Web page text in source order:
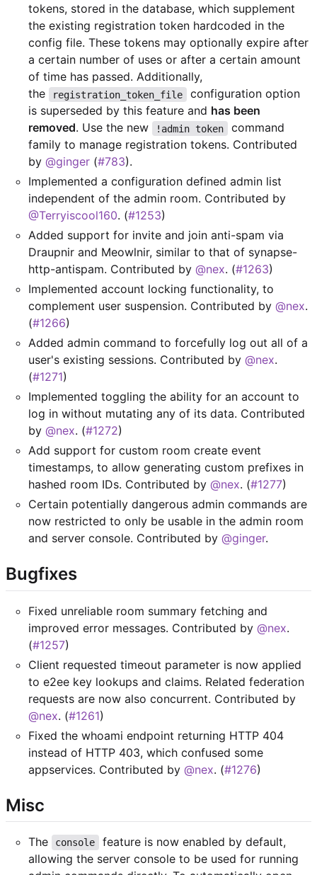
tokens, stored in the database, which supplement
the existing registration token hardcoded in the
config file. These tokens may optionally expire after
a certain number of uses or after a certain amount
of time has passed. Additionally,
the
registration_token_file
configuration option
is superseded by this feature and has been
removed. Use the new !admin token
command
family to manage registration tokens. Contributed
by @ginger (#783).
Implemented a configuration defined admin list
independent of the admin room. Contributed by
@Terryiscool160. (#1253)
Added support for invite and join anti-spam via
Draupnir and Meowlnir, similar to that of synapse-
http-antispam. Contributed by @nex. (#1263)
Implemented account locking functionality, to
complement user suspension. Contributed by @nex.
(#1266)
Added admin command to forcefully log out all of a
user's existing sessions. Contributed by @nex.
(#1271)
Implemented toggling the ability for an account to
log in without mutating any of its data. Contributed
by @nex. (#1272)
Add support for custom room create event
timestamps, to allow generating custom prefixes in
hashed room IDs. Contributed by @nex. (#1277)
Certain potentially dangerous admin commands are
now restricted to only be usable in the admin room
and server console. Contributed by @ginger.
Bugfixes
Fixed unreliable room summary fetching and
improved error messages. Contributed by @nex.
(#1257)
Client requested timeout parameter is now applied
to e2ee key lookups and claims. Related federation
requests are now also concurrent. Contributed by
@nex. (#1261)
Fixed the whoami endpoint returning HTTP 404
instead of HTTP 403, which confused some
appservices. Contributed by @nex. (#1276)
Misc
The console
feature is now enabled by default,
allowing the server console to be used for running